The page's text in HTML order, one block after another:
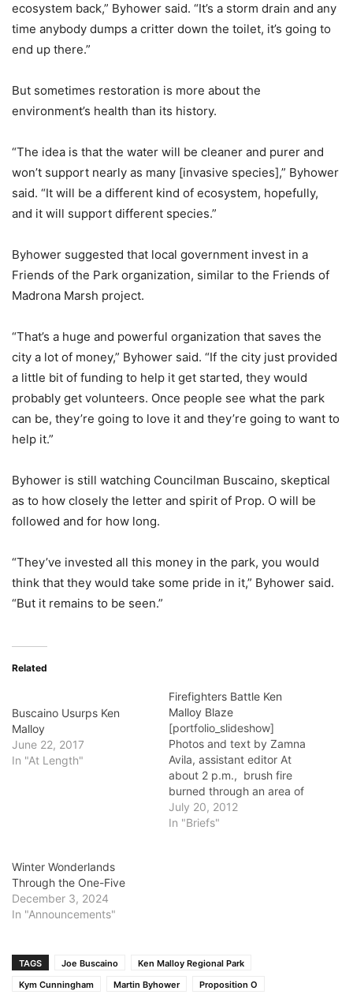
ecosystem back,” Byhower said. “It’s a storm drain and any
time anybody dumps a critter down the toilet, it’s going to
end up there.”
But sometimes restoration is more about the
environment’s health than its history.
“The idea is that the water will be cleaner and purer and
won’t support nearly as many [invasive species],” Byhower
said. “It will be a different kind of ecosystem, hopefully,
and it will support different species.”
Byhower suggested that local government invest in a
Friends of the Park organization, similar to the Friends of
Madrona Marsh project.
“That’s a huge and powerful organization that saves the
city a lot of money,” Byhower said. “If the city just provided
a little bit of funding to help it get started, they would
probably get volunteers. Once people see what the park
can be, they’re going to love it and they’re going to want to
help it.”
Byhower is still watching Councilman Buscaino, skeptical
as to how closely the letter and spirit of Prop. O will be
followed and for how long.
“They’ve invested all this money in the park, you would
think that they would take some pride in it,” Byhower said.
“But it remains to be seen.”
Related
Buscaino Usurps Ken
Malloy
June 22, 2017
In "At Length"
Firefighters Battle Ken
Malloy Blaze
[portfolio_slideshow]
Photos and text by Zamna
Avila, assistant editor At
about 2 p.m., brush fire
burned through an area of
Ken Malloy Regional Park,
where Wilmington, Harbor
July 20, 2012
In "Briefs"
Winter Wonderlands
Through the One-Five
December 3, 2024
In "Announcements"
TAGS Joe Buscaino
Ken Malloy Regional Park
Kym Cunningham
Martin Byhower Proposition O